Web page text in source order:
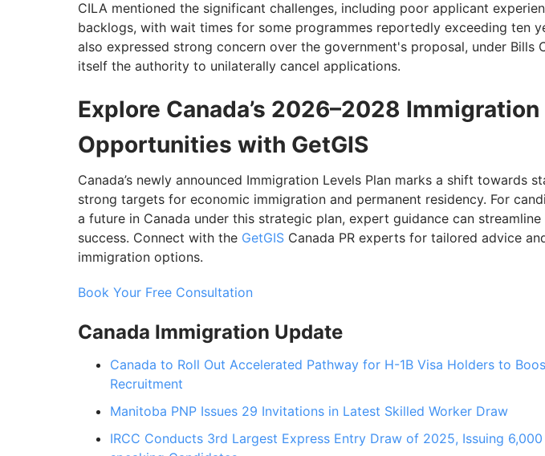
CILA mentioned the significant challenges, including poor applicant
backlogs, with wait times for some programmes reportedly exceeding ten
also expressed strong concern over the government's proposal, under Bills
itself the authority to unilaterally cancel applications.
Explore Canada’s 2026–2028 Immigration
Opportunities with GetGIS
Canada’s newly announced Immigration Levels Plan marks a shift towards
strong targets for economic immigration and permanent residency. For
a future in Canada under this strategic plan, expert guidance can
success. Connect with the GetGIS Canada PR experts for tailored advice
immigration options.
Book Your Free Consultation
Canada Immigration Update
Canada to Roll Out Accelerated Pathway for H-1B Visa Holders to
Recruitment
Manitoba PNP Issues 29 Invitations in Latest Skilled Worker Draw
IRCC Conducts 3rd Largest Express Entry Draw of 2025, Issuing